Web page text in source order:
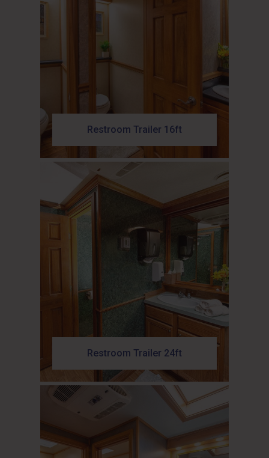
Restroom Trailer 16ft
Restroom Trailer 24ft